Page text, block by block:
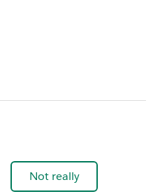
Not really